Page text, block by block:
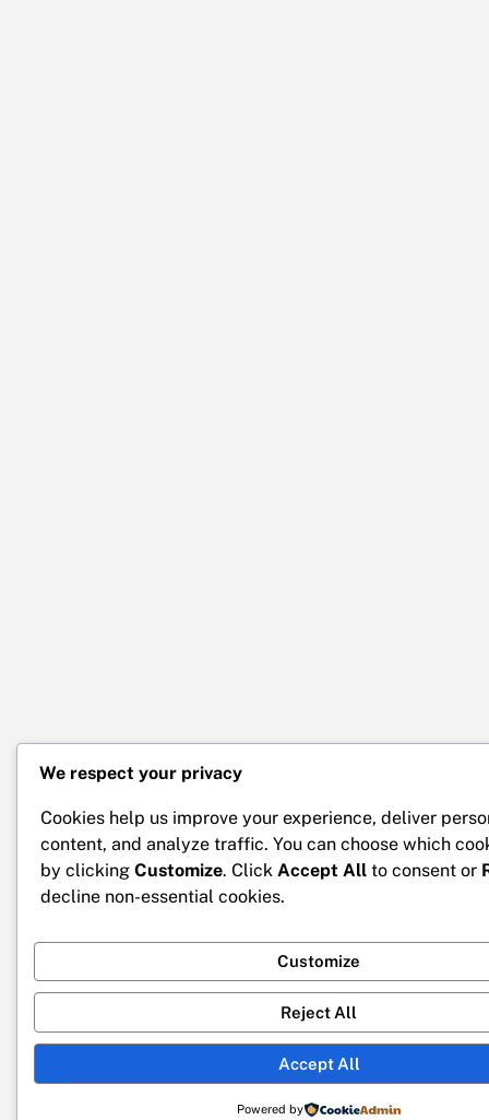
We respect your privacy
Cookies help us improve your experience, deliver
content, and analyze traffic. You can choose which
by clicking Customize. Click Accept All to consent or
decline non-essential cookies.
Customize
Reject All
Accept All
Powered by